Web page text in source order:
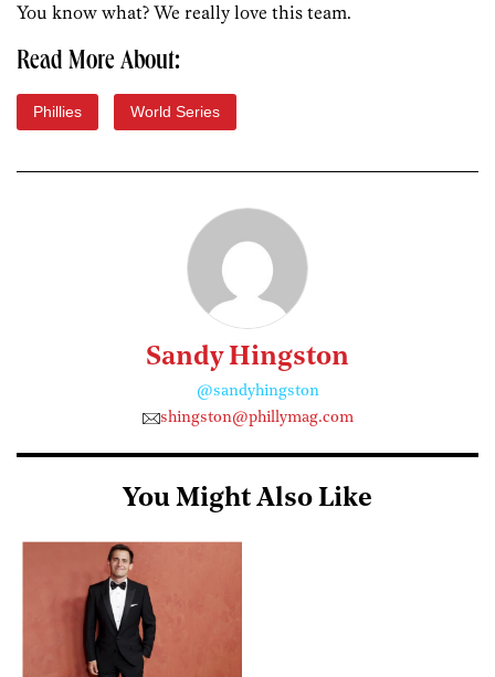
You know what? We really love this team.
Read More About:
Phillies World Series
Sandy Hingston
@sandyhingston
shingston@phillymag.com
You Might Also Like